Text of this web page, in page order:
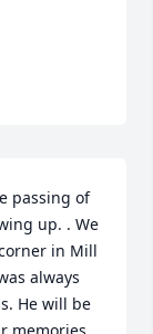
passing of
up. . We
in Mill
always
He will be